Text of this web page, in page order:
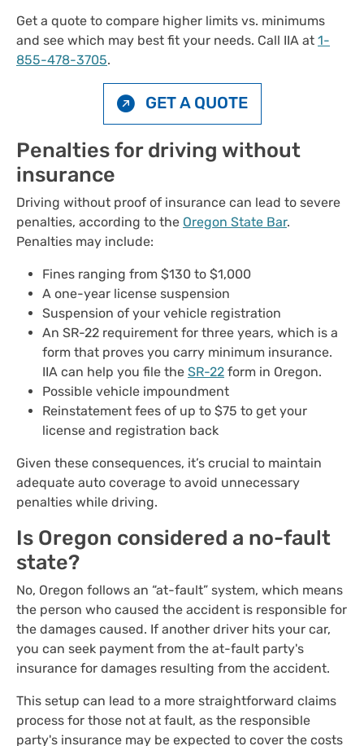
Get a quote to compare higher limits vs. minimums
and see which may best fit your needs. Call IIA at 1-
855-478-3705.
GET A QUOTE
Penalties for driving without
insurance
Driving without proof of insurance can lead to severe
penalties, according to the Oregon State Bar.
Penalties may include:
Fines ranging from $130 to $1,000
A one-year license suspension
Suspension of your vehicle registration
An SR-22 requirement for three years, which is a
form that proves you carry minimum insurance.
IIA can help you file the SR-22 form in Oregon.
Possible vehicle impoundment
Reinstatement fees of up to $75 to get your
license and registration back
Given these consequences, it’s crucial to maintain
adequate auto coverage to avoid unnecessary
penalties while driving.
Is Oregon considered a no-fault
state?
No, Oregon follows an “at-fault” system, which means
the person who caused the accident is responsible for
the damages caused. If another driver hits your car,
you can seek payment from the at-fault party's
insurance for damages resulting from the accident.
This setup can lead to a more straightforward claims
process for those not at fault, as the responsible
party's insurance may be expected to cover the costs